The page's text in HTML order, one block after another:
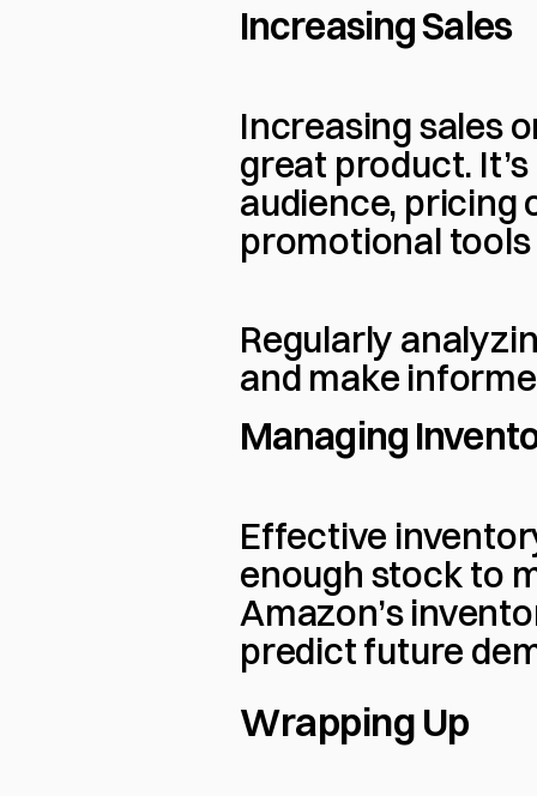
Increasing Sales
Increasing sales
great product.
audience, pricing
promotional tools
Regularly
and make
Managing
Effective
enough stock to
Amazon’s
predict future
Wrapping Up